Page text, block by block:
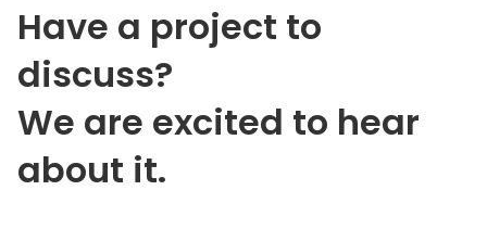
Have a project to
discuss?
We are excited to hear
about it.